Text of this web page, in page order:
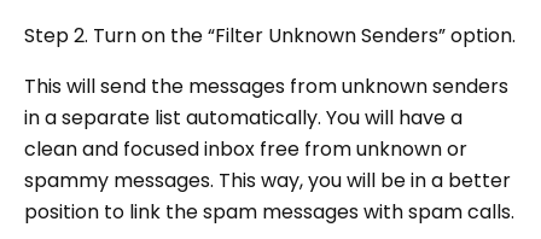
Step 2. Turn on the “Filter Unknown Senders” option.
This will send the messages from unknown senders
in a separate list automatically. You will have a
clean and focused inbox free from unknown or
spammy messages. This way, you will be in a better
position to link the spam messages with spam calls.